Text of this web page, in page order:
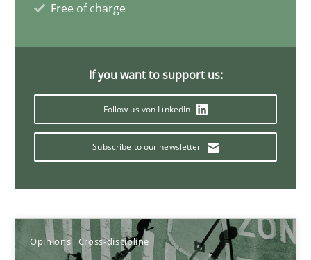
Free of charge
If you want to support us:
Follow us von LinkedIn
Subscribe to our newsletter
Opinions Cross-discipline
Interview with John Mylopoulos